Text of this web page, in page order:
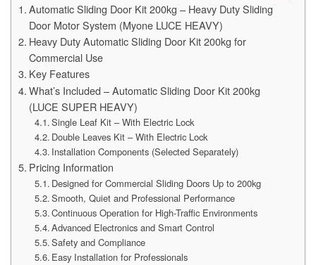
Automatic Sliding Door Kit 200kg – Heavy Duty Sliding
Door Motor System (Myone LUCE HEAVY)
Heavy Duty Automatic Sliding Door Kit 200kg for
Commercial Use
Key Features
What’s Included – Automatic Sliding Door Kit 200kg
(LUCE SUPER HEAVY)
Single Leaf Kit – With Electric Lock
Double Leaves Kit – With Electric Lock
Installation Components (Selected Separately)
Pricing Information
Designed for Commercial Sliding Doors Up to 200kg
Smooth, Quiet and Professional Performance
Continuous Operation for High-Traffic Environments
Advanced Electronics and Smart Control
Safety and Compliance
Easy Installation for Professionals